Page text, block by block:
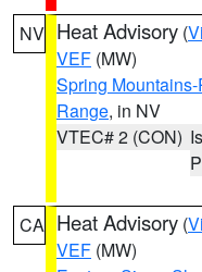
NV Heat Advisory (
VEF (MW)
Spring
Range, in NV
VTEC# 2 (CON)
CA Heat Advisory (
VEF (MW)